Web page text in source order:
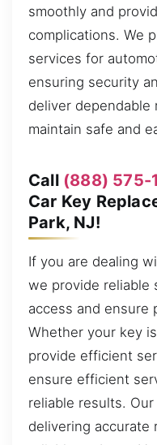
smoothly and
complications. We
services for
ensuring security
deliver
maintain safe and
Call (888) 575-
Car Key
Park, NJ!
If you are dealing
we provide reliable
access and ensure
Whether your key
provide efficient
ensure efficient
reliable results.
delivering accurate